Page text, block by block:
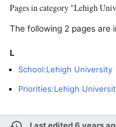
Pages in category "Lehigh
The following 2 pages are
L
School:Lehigh University
Priorities:Lehigh
Last edited 6 years